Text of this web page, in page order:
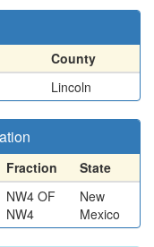
County
Lincoln
Fraction
State
NW4 OF
NW4
New
Mexico